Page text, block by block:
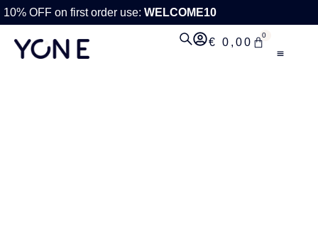
10% OFF on first order use: WELCOME10
€ 0,00
0